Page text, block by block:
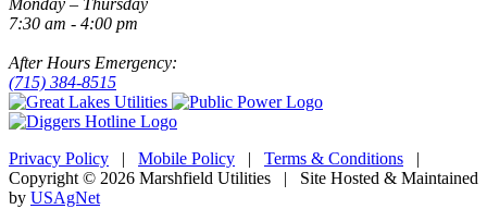
7:30 am - 4:00 pm
After Hours Emergency:
(715) 384-8515
Privacy Policy | Mobile Policy | Terms & Conditions |
Copyright © 2026 Marshfield Utilities | Site Hosted & Maintained
by USAgNet